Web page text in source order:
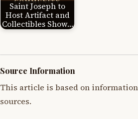
Saint Joseph to
Host Artifact and
Collectibles Show…
Source Information
This article is based on
sources.